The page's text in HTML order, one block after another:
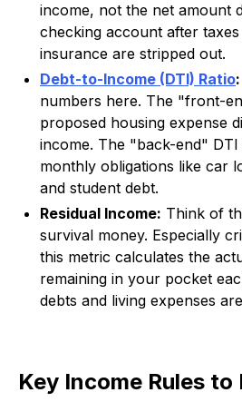
income, not the net amount
checking account after
insurance are stripped out.
Debt-to-Income (DTI) Ratio:
numbers here. The "front-
proposed housing expense
income. The "back-end"
monthly obligations like car
and student debt.
Residual Income: Think of
survival money. Especially
this metric calculates the
remaining in your pocket
debts and living expenses
Key Income Rules to